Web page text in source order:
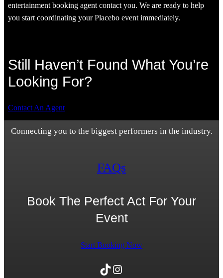
entertainment booking agent contact you. We are ready to help
you start coordinating your Placebo event immediately.
Still Haven’t Found What You’re
Looking For?
Contact An Agent
Connecting you to the biggest performers in the industry.
FAQs
Book The Perfect Act For Your
Event
Start Booking Now
TikTok Instagram